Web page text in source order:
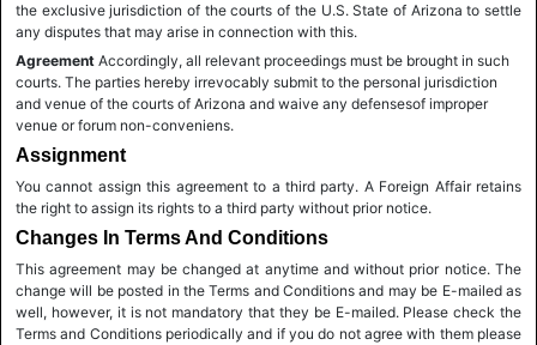
the exclusive jurisdiction of the courts of the U.S. State of Arizona to settle
any disputes that may arise in connection with this.
Agreement Accordingly, all relevant proceedings must be brought in such
courts. The parties hereby irrevocably submit to the personal jurisdiction
and venue of the courts of Arizona and waive any defensesof improper
venue or forum non-conveniens.
Assignment
You cannot assign this agreement to a third party. A Foreign Affair retains
the right to assign its rights to a third party without prior notice.
Changes In Terms And Conditions
This agreement may be changed at anytime and without prior notice. The
change will be posted in the Terms and Conditions and may be E-mailed as
well, however, it is not mandatory that they be E-mailed. Please check the
Terms and Conditions periodically and if you do not agree with them please